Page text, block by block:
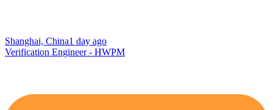
Shanghai, China1 day ago
Verification Engineer - HWPM